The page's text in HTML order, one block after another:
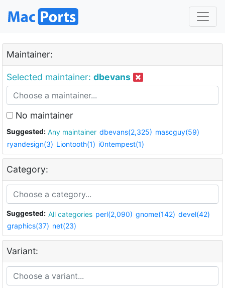
Maintainer:
Selected maintainer: dbevans
No maintainer
Suggested: Any maintainer dbevans(2,325) mascguy(59)
ryandesign(3) Liontooth(1) i0ntempest(1)
Category:
Suggested: All categories perl(2,090) gnome(142) devel(42)
graphics(37) net(23)
Variant: